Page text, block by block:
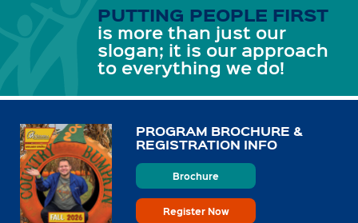
PUTTING PEOPLE FIRST
is more than just our
slogan; it is our approach
to everything we do!
PROGRAM BROCHURE &
REGISTRATION INFO
Brochure
Register Now